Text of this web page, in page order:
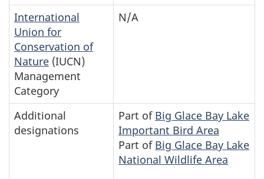
International
Union for
Conservation of
Nature (IUCN)
Management
Category
N/A
Additional
designations
Part of Big Glace Bay Lake
Important Bird Area
Part of Big Glace Bay Lake
National Wildlife Area